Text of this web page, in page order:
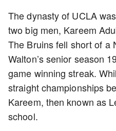
The dynasty of UCLA
two big men, Kareem
The Bruins fell short of a
Walton’s senior season
game winning streak.
straight championships
Kareem, then known as
school.